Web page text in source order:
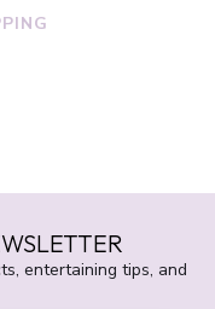
entertaining tips, and